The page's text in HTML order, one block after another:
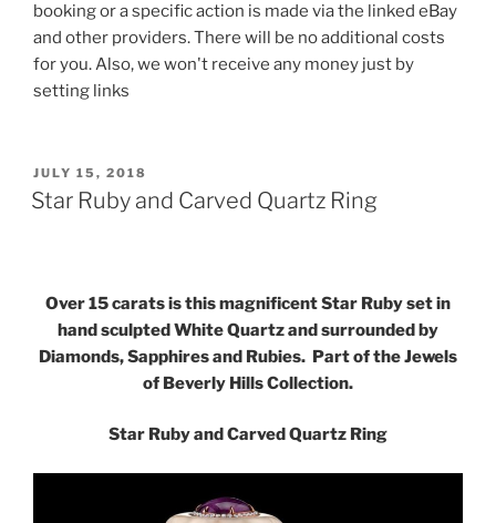
booking or a specific action is made via the linked eBay
and other providers. There will be no additional costs
for you. Also, we won't receive any money just by
setting links
POSTED
ON
JULY 15, 2018
Star Ruby and Carved Quartz Ring
Over 15 carats is this magnificent Star Ruby set in
hand sculpted White Quartz and surrounded by
Diamonds, Sapphires and Rubies. Part of the Jewels
of Beverly Hills Collection.
Star Ruby and Carved Quartz Ring